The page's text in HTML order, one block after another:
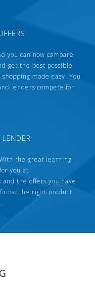
you can now compare
get the best possible
made easy. You
lenders compete for
the great learning
you at
and the offers you have
the right product